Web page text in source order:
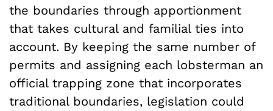
the boundaries through apportionment
that takes cultural and familial ties into
account. By keeping the same number of
permits and assigning each lobsterman an
official trapping zone that incorporates
traditional boundaries, legislation could